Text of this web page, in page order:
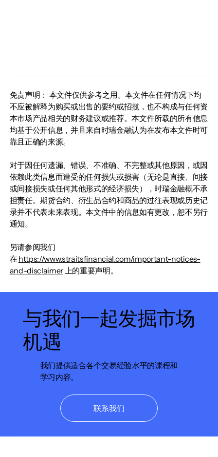
免责声明： 本文件仅供参考之用。本文件在任何情况下均
不应被解释为购买或出售的要约或招揽，也不构成与任何资
本市场产品相关的财务建议或推荐。本文件所载的所有信息
均基于公开信息，并且来自时瑞金融认为在发布本文件时可
靠且正确的来源。
对于因任何遗漏、错误、不准确、不完整或其他原因，或因
依赖此类信息而遭受的任何损失或损害（无论是直接、间接
或间接损失或任何其他形式的经济损失），时瑞金融概不承
担责任。期货合约、衍生品合约和商品的过往表现或历史记
录并不代表未来表现。本文件中的信息如有更改，恕不另行
通知。
另请参阅我们
在 https://www.straitsfinancial.com/important-notices-
and-disclaimer 上的重要声明。
与我们一起发掘市场
机遇
我们提供适合各个交易经验水平的课程和
学习内容。
联系我们